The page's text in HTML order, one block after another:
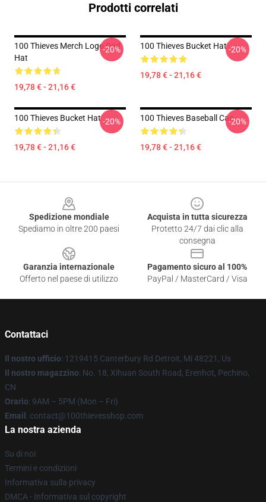
Prodotti correlati
100 Thieves Merch Logo Dad
Hat
19,78 € - 21,16 €
-20% 100 Thieves Bucket Hat
19,78 € - 21,16 €
-20%
100 Thieves Bucket Hat
19,78 € - 21,16 €
-20% 100 Thieves Baseball Cap
19,78 € - 21,16 €
-20%
Spedizione mondiale
Spediamo in oltre 200 paesi
Acquista in tutta sicurezza
Protetto 24/7 dai clic alla
consegna
Garanzia internazionale
Offerto nel paese di utilizzo
Pagamento sicuro al 100%
PayPal / MasterCard / Visa
Contattaci
Il nostro ufficio: 1219415 Canterbury Rd Detroit, Mi 48221, Us
Il nostro magazzino: No. 18, Xihuan South Road, Erenhot, Pechino,
CN
Orario: 9AM – 5PM (Mon – Fri)
Email : contact@100thievesshop.com
La nostra azienda
Su di noi
Termini e condizioni
Informativa sulla privacy
DMCA - Informativa sul copyright